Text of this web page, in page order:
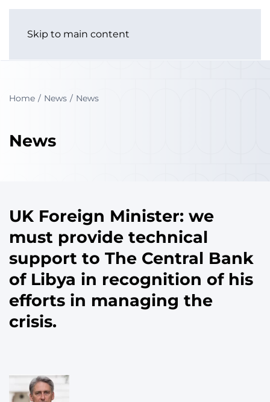
Skip to main content
Home News News
News
UK Foreign Minister: we
must provide technical
support to The Central Bank
of Libya in recognition of his
efforts in managing the
crisis.